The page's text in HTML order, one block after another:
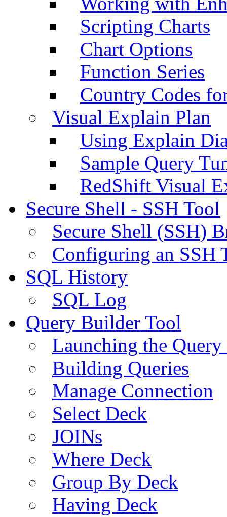
Scripting Charts
Chart Options
Function Series
Country Codes
Visual Explain Plan
Using Explain
Sample Query
RedShift Visual
Secure Shell - SSH Tool
Secure Shell (SSH)
Configuring an SSH
SQL History
SQL Log
Query Builder Tool
Launching the
Building Queries
Manage Connection
Select Deck
JOINs
Where Deck
Group By Deck
Having Deck